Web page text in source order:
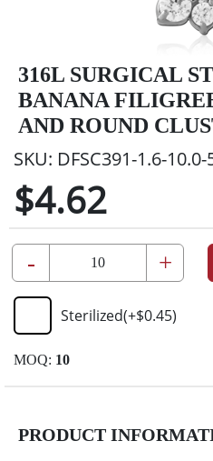
316L SURGICAL
BANANA
AND ROUND
SKU: DFSC391-1.6-10.0-
$4.62
- +
Sterilized(+$0.45)
MOQ: 10
PRODUCT